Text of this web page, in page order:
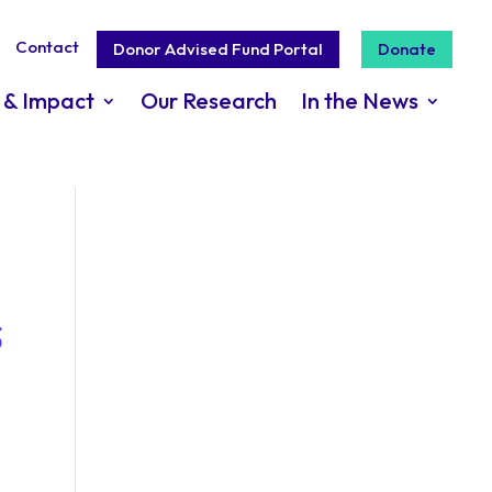
Contact Donor Advised Fund Portal Donate
Impact Our Research In the News